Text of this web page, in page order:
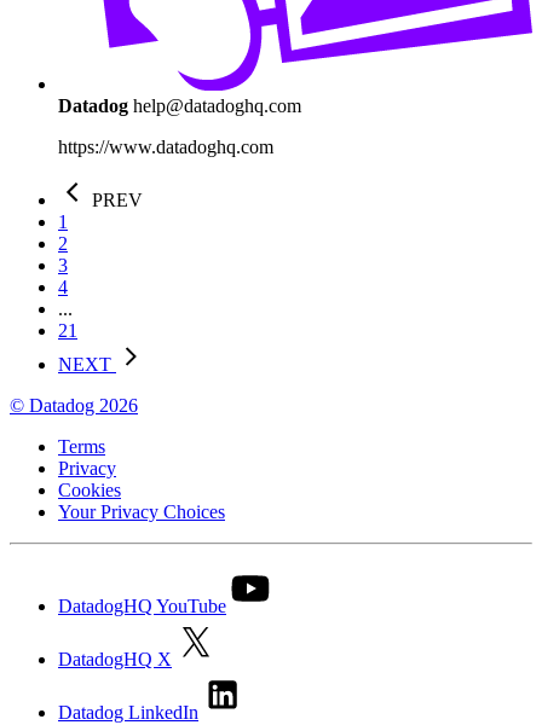
Datadog help@datadoghq.com
https://www.datadoghq.com
PREV
1
2
3
4
...
21
NEXT
© Datadog 2026
Terms
Privacy
Cookies
Your Privacy Choices
DatadogHQ YouTube
DatadogHQ X
Datadog LinkedIn